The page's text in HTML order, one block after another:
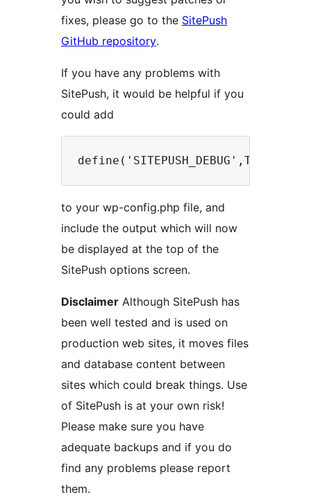
fixes, please go to the SitePush
GitHub repository.
If you have any problems with
SitePush, it would be helpful if you
could add
to your wp-config.php file, and
include the output which will now
be displayed at the top of the
SitePush options screen.
Disclaimer Although SitePush has
been well tested and is used on
production web sites, it moves files
and database content between
sites which could break things. Use
of SitePush is at your own risk!
Please make sure you have
adequate backups and if you do
find any problems please report
them.